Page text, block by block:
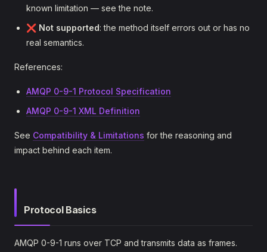
known limitation — see the note.
❌ Not supported: the method itself errors out or has no
real semantics.
References:
AMQP 0-9-1 Protocol Specification
AMQP 0-9-1 XML Definition
See Compatibility & Limitations for the reasoning and
impact behind each item.
Protocol Basics
AMQP 0-9-1 runs over TCP and transmits data as frames.